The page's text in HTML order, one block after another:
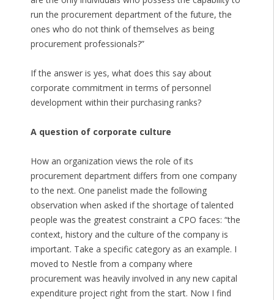
run the procurement department of the future, the
ones who do not think of themselves as being
procurement professionals?”
If the answer is yes, what does this say about
corporate commitment in terms of personnel
development within their purchasing ranks?
A question of corporate culture
How an organization views the role of its
procurement department differs from one company
to the next. One panelist made the following
observation when asked if the shortage of talented
people was the greatest constraint a CPO faces: “the
context, history and the culture of the company is
important. Take a specific category as an example. I
moved to Nestle from a company where
procurement was heavily involved in any new capital
expenditure project right from the start. Now I find